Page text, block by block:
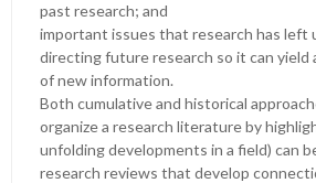
past research; and
important issues that research has left
directing future research so it can yield
of new information.
Both cumulative and historical
organize a research literature by
unfolding developments in a field) can
research reviews that develop